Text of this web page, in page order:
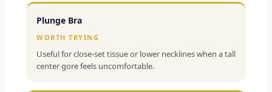
Plunge Bra
WORTH TRYING
Useful for close-set tissue or lower necklines when a tall
center gore feels uncomfortable.